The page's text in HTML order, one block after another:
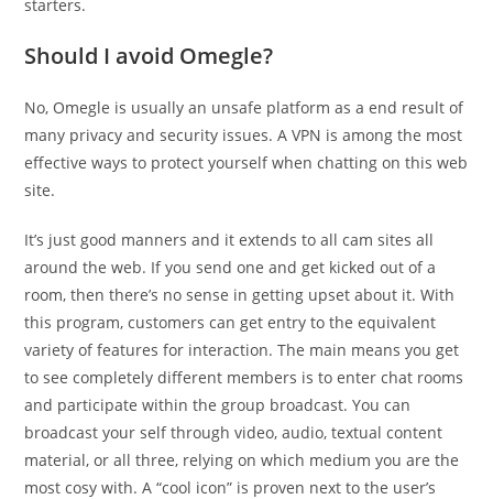
starters.
Should I avoid Omegle?
No, Omegle is usually an unsafe platform as a end result of
many privacy and security issues. A VPN is among the most
effective ways to protect yourself when chatting on this web
site.
It’s just good manners and it extends to all cam sites all
around the web. If you send one and get kicked out of a
room, then there’s no sense in getting upset about it. With
this program, customers can get entry to the equivalent
variety of features for interaction. The main means you get
to see completely different members is to enter chat rooms
and participate within the group broadcast. You can
broadcast your self through video, audio, textual content
material, or all three, relying on which medium you are the
most cosy with. A “cool icon” is proven next to the user’s